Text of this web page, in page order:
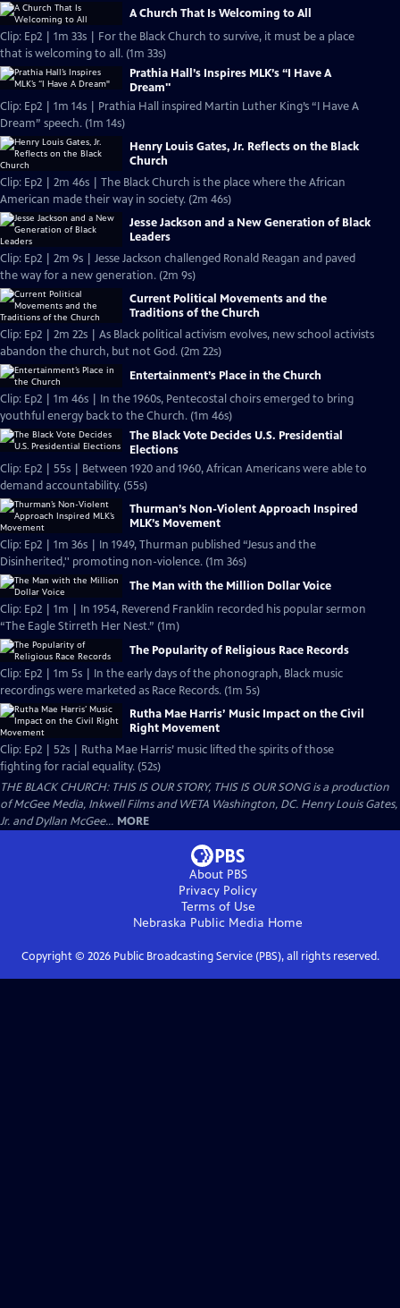
A Church That Is Welcoming to All
Clip: Ep2 | 1m 33s | For the Black Church to survive, it must be a place
that is welcoming to all. (1m 33s)
Prathia Hall’s Inspires MLK’s “I Have A
Dream"
Clip: Ep2 | 1m 14s | Prathia Hall inspired Martin Luther King’s “I Have A
Dream” speech. (1m 14s)
Henry Louis Gates, Jr. Reflects on the Black
Church
Clip: Ep2 | 2m 46s | The Black Church is the place where the African
American made their way in society. (2m 46s)
Jesse Jackson and a New Generation of Black
Leaders
Clip: Ep2 | 2m 9s | Jesse Jackson challenged Ronald Reagan and paved
the way for a new generation. (2m 9s)
Current Political Movements and the
Traditions of the Church
Clip: Ep2 | 2m 22s | As Black political activism evolves, new school activists
abandon the church, but not God. (2m 22s)
Entertainment’s Place in the Church
Clip: Ep2 | 1m 46s | In the 1960s, Pentecostal choirs emerged to bring
youthful energy back to the Church. (1m 46s)
The Black Vote Decides U.S. Presidential
Elections
Clip: Ep2 | 55s | Between 1920 and 1960, African Americans were able to
demand accountability. (55s)
Thurman’s Non-Violent Approach Inspired
MLK’s Movement
Clip: Ep2 | 1m 36s | In 1949, Thurman published “Jesus and the
Disinherited,'' promoting non-violence. (1m 36s)
The Man with the Million Dollar Voice
Clip: Ep2 | 1m | In 1954, Reverend Franklin recorded his popular sermon
“The Eagle Stirreth Her Nest.” (1m)
The Popularity of Religious Race Records
Clip: Ep2 | 1m 5s | In the early days of the phonograph, Black music
recordings were marketed as Race Records. (1m 5s)
Rutha Mae Harris’ Music Impact on the Civil
Right Movement
Clip: Ep2 | 52s | Rutha Mae Harris’ music lifted the spirits of those
fighting for racial equality. (52s)
THE BLACK CHURCH: THIS IS OUR STORY, THIS IS OUR SONG is a production
of McGee Media, Inkwell Films and WETA Washington, DC. Henry Louis Gates,
Jr. and Dyllan McGee... MORE
About PBS
Privacy Policy
Terms of Use
Nebraska Public Media Home
Copyright © 2026Public Broadcasting Service (PBS), all rights reserved.